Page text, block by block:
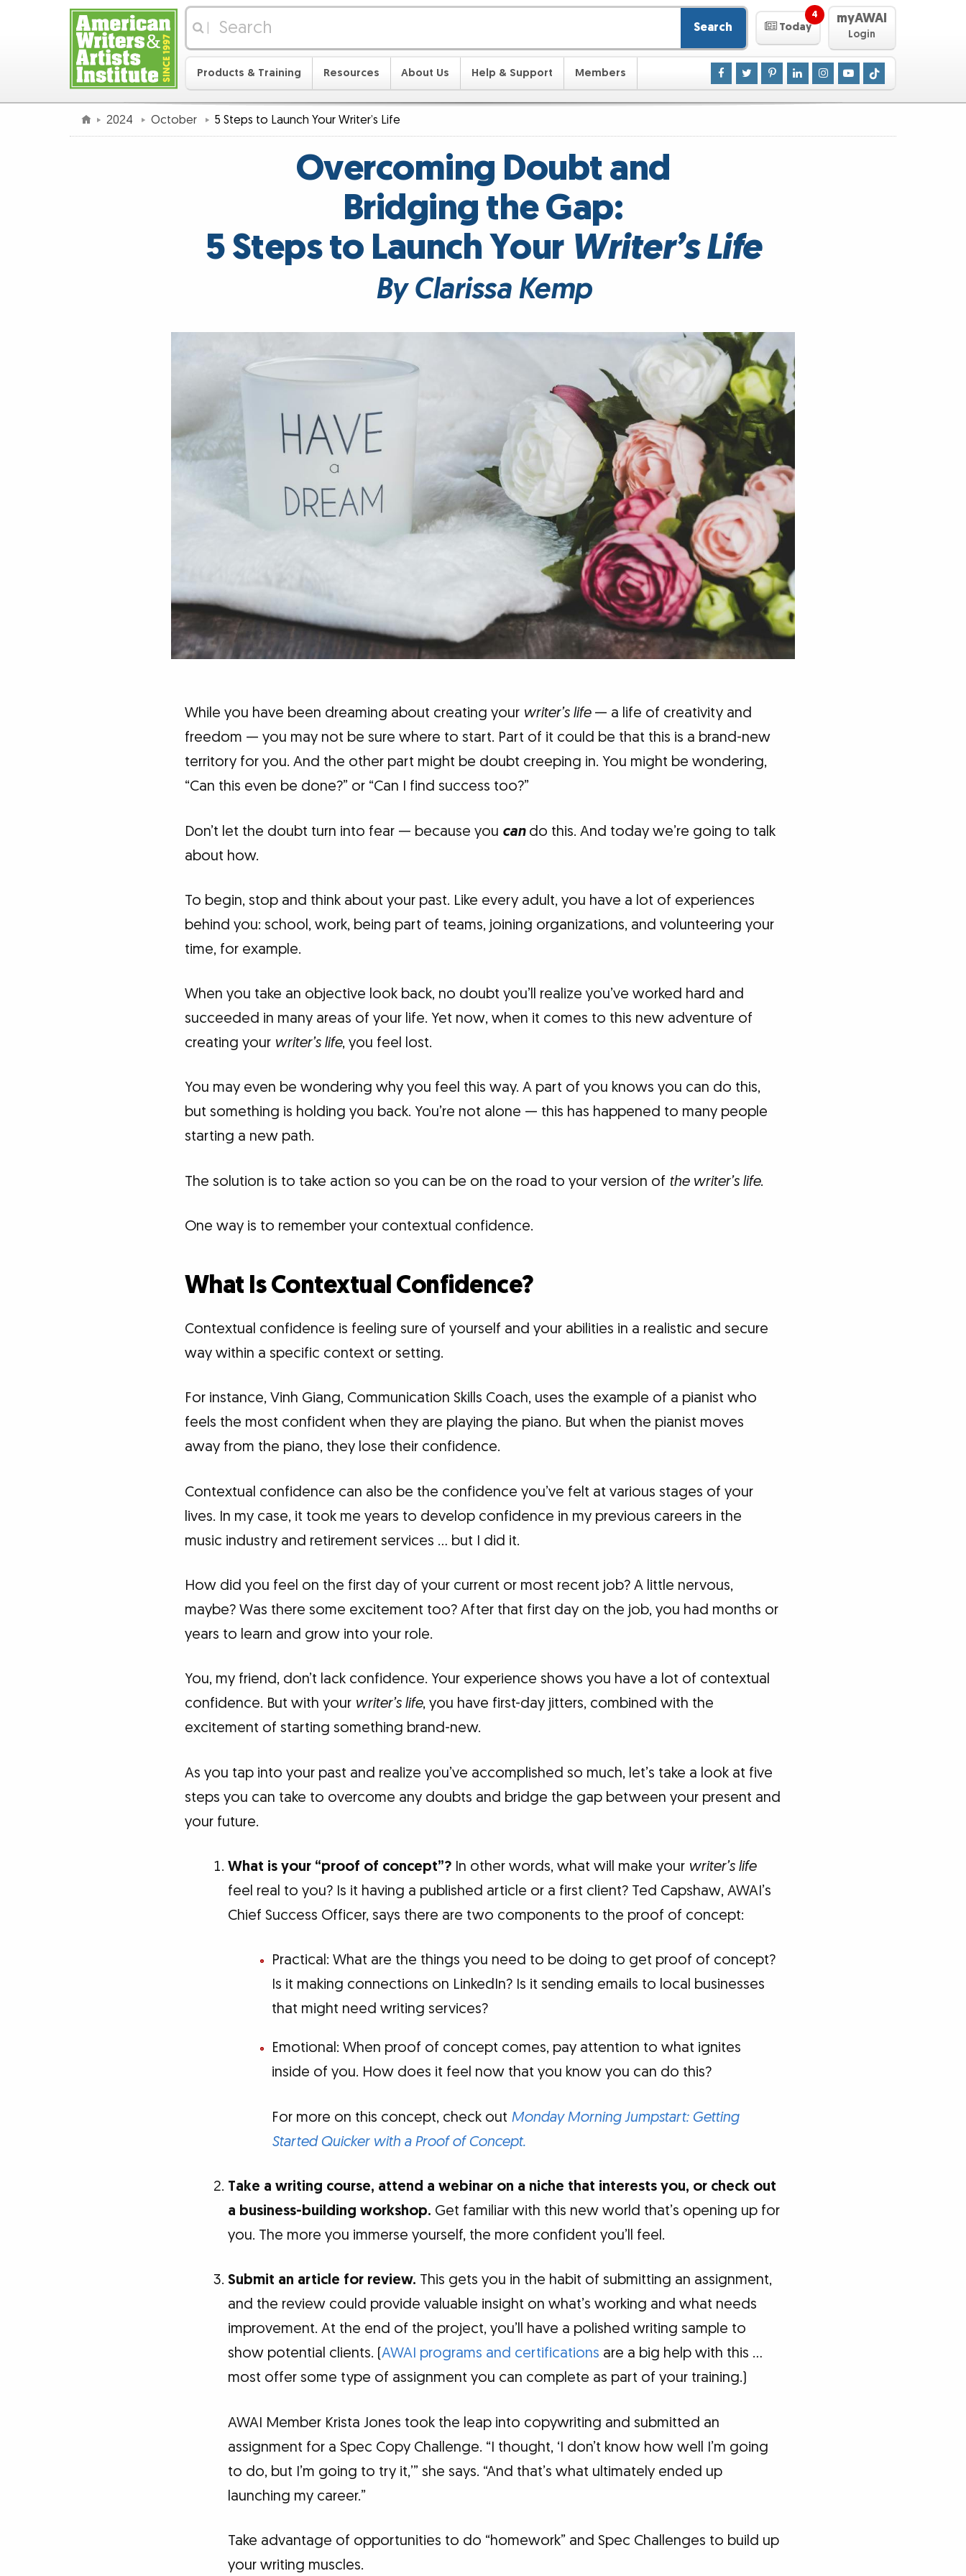
Search Today
4 myAWAI
Login
Products & Training Resources About Us Help & Support Members
2024 October 5 Steps to Launch Your Writer’s Life
Overcoming Doubt and
Bridging the Gap:
5 Steps to Launch Your Writer’s Life
By Clarissa Kemp
While you have been dreaming about creating your writer’s life— a life of creativity and
freedom — you may not be sure where to start. Part of it could be that this is a brand-new
territory for you. And the other part might be doubt creeping in. You might be wondering,
“Can this even be done?” or “Can I find success too?”
Don’t let the doubt turn into fear — because you cando this. And today we’re going to talk
about how.
To begin, stop and think about your past. Like every adult, you have a lot of experiences
behind you: school, work, being part of teams, joining organizations, and volunteering your
time, for example.
When you take an objective look back, no doubt you’ll realize you’ve worked hard and
succeeded in many areas of your life. Yet now, when it comes to this new adventure of
creating your writer’s life, you feel lost.
You may even be wondering why you feel this way. A part of you knows you can do this,
but something is holding you back. You’re not alone — this has happened to many people
starting a new path.
The solution is to take action so you can be on the road to your version of the writer’s life.
One way is to remember your contextual confidence.
What Is Contextual Confidence?
Contextual confidence is feeling sure of yourself and your abilities in a realistic and secure
way within a specific context or setting.
For instance, Vinh Giang, Communication Skills Coach, uses the example of a pianist who
feels the most confident when they are playing the piano. But when the pianist moves
away from the piano, they lose their confidence.
Contextual confidence can also be the confidence you’ve felt at various stages of your
lives. In my case, it took me years to develop confidence in my previous careers in the
music industry and retirement services … but I did it.
How did you feel on the first day of your current or most recent job? A little nervous,
maybe? Was there some excitement too? After that first day on the job, you had months or
years to learn and grow into your role.
You, my friend, don’t lack confidence. Your experience shows you have a lot of contextual
confidence. But with your writer’s life, you have first-day jitters, combined with the
excitement of starting something brand-new.
As you tap into your past and realize you’ve accomplished so much, let’s take a look at five
steps you can take to overcome any doubts and bridge the gap between your present and
your future.
What is your “proof of concept”? In other words, what will make your writer’s life
feel real to you? Is it having a published article or a first client? Ted Capshaw, AWAI’s
Chief Success Officer, says there are two components to the proof of concept:
Practical: What are the things you need to be doing to get proof of concept?
Is it making connections on LinkedIn? Is it sending emails to local businesses
that might need writing services?
Emotional: When proof of concept comes, pay attention to what ignites
inside of you. How does it feel now that you know you can do this?
For more on this concept, check out Monday Morning Jumpstart: Getting
Started Quicker with a Proof of Concept.
Take a writing course, attend a webinar on a niche that interests you, or check out
a business-building workshop. Get familiar with this new world that’s opening up for
you. The more you immerse yourself, the more confident you’ll feel.
Submit an article for review. This gets you in the habit of submitting an assignment,
and the review could provide valuable insight on what’s working and what needs
improvement. At the end of the project, you’ll have a polished writing sample to
show potential clients. (AWAI programs and certifications are a big help with this …
most offer some type of assignment you can complete as part of your training.)
AWAI Member Krista Jones took the leap into copywriting and submitted an
assignment for a Spec Copy Challenge. “I thought, ‘I don’t know how well I’m going
to do, but I’m going to try it,’” she says. “And that’s what ultimately ended up
launching my career.”
Take advantage of opportunities to do “homework” and Spec Challenges to build up
your writing muscles.